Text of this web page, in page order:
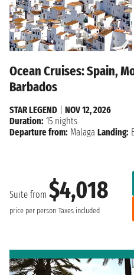
Ocean Cruises: Spain,
Barbados
Suite from $4,018
price per person Taxes included
STAR LEGEND
NOV 12, 2026
Duration: 15 nights
Departure from: Malaga Landing: